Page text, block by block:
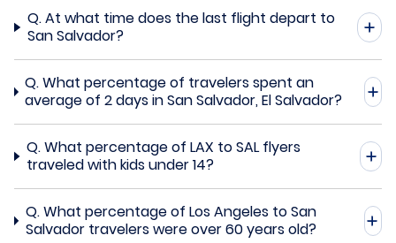
Q.At what time does the last flight depart to
San Salvador?
Q.What percentage of travelers spent an
average of 2 days in San Salvador, El Salvador?
Q.What percentage of LAX to SAL flyers
traveled with kids under 14?
Q.What percentage of Los Angeles to San
Salvador travelers were over 60 years old?